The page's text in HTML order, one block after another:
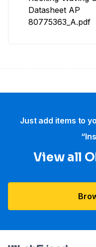
Datasheet AP
80775363_A.pdf
Just add items to
View all